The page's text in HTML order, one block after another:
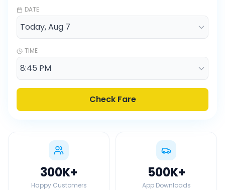
DATE
TIME
Check Fare
300K+
Happy Customers
500K+
App Downloads